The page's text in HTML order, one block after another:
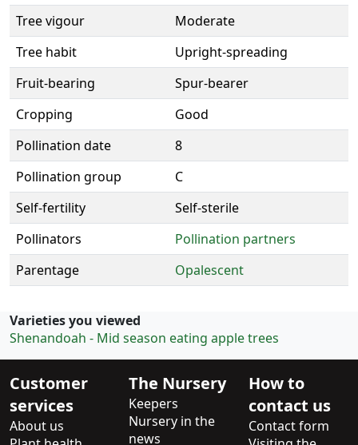
Tree vigour
Moderate
Tree habit
Upright-spreading
Fruit-bearing
Spur-bearer
Cropping
Good
Pollination date
8
Pollination group
C
Self-fertility
Self-sterile
Pollinators
Pollination partners
Parentage
Opalescent
Varieties you viewed
Shenandoah - Mid season eating apple trees
Customer
services
About us
The Nursery
Keepers
Nursery in the
news
How to
contact us
Contact form